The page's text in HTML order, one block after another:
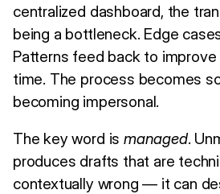
centralized dashboard, the
being a bottleneck. Edge
Patterns feed back to
time. The process becomes
becoming impersonal.
The key word is managed.
produces drafts that are
contextually wrong — it can